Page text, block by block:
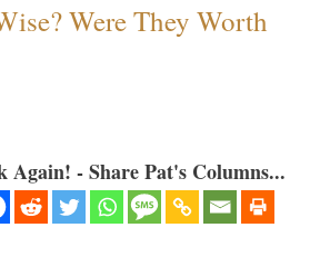
Were They Worth
- Share Pat's Columns...